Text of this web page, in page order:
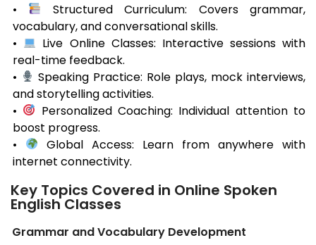
•
Structured Curriculum: Covers grammar,
vocabulary, and conversational skills.
•
Live Online Classes: Interactive sessions with
real-time feedback.
•
Speaking Practice: Role plays, mock interviews,
and storytelling activities.
•
Personalized Coaching: Individual attention to
boost progress.
•
Global Access: Learn from anywhere with
internet connectivity.
Key Topics Covered in Online Spoken
English Classes
Grammar and Vocabulary Development